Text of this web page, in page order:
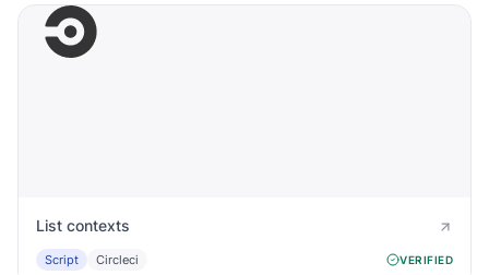
List contexts
Script Circleci VERIFIED